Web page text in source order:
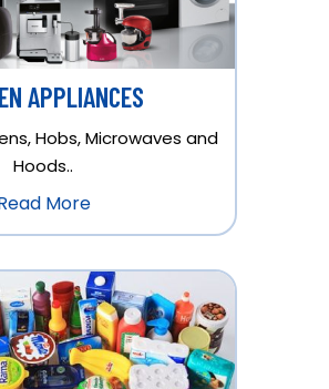
APPLIANCES
Hobs, Microwaves and
Hoods..
More